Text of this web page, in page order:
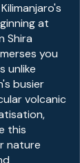
at
Shira
you
unlike
busier
volcanic
this
nature